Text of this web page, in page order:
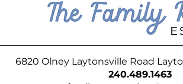
6820 Olney Laytonsville Road
240.489.1463